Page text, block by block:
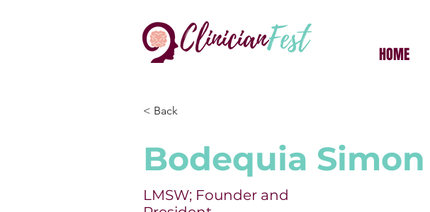
HOME
< Back
Bodequia Simon
LMSW; Founder and